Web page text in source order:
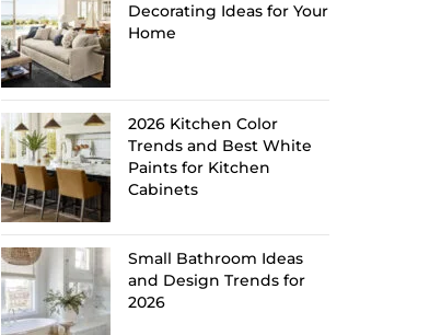
Decorating Ideas for Your
Home
2026 Kitchen Color
Trends and Best White
Paints for Kitchen
Cabinets
Small Bathroom Ideas
and Design Trends for
2026